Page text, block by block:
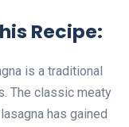
Recipe:
is a traditional
The classic meaty
has gained